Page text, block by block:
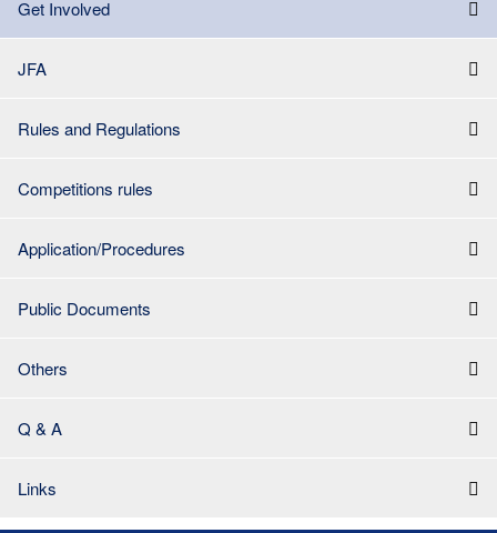
Get Involved
JFA
Rules and Regulations
Competitions rules
Application/Procedures
Public Documents
Others
Q & A
Links